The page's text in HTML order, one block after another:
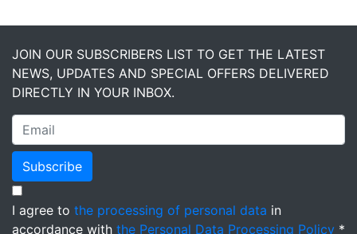
JOIN OUR SUBSCRIBERS LIST TO GET THE LATEST
NEWS, UPDATES AND SPECIAL OFFERS DELIVERED
DIRECTLY IN YOUR INBOX.
Subscribe
I agree to the processing of personal data in
accordance with the Personal Data Processing Policy *